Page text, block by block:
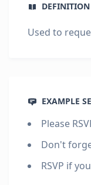
DEFINITION
Used to
EXAMPLE
Please
Don't
RSVP if